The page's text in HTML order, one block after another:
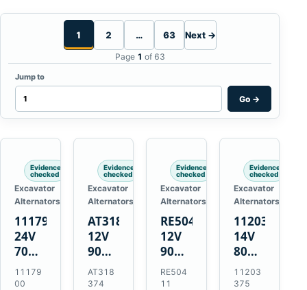
1 2 … 63 Next →
Page 1 of 63
Jump to
Go →
Evidence
checked
Excavator
Alternators
1117900
24V
70A
21SI
Alternator
11179
00
Evidence
checked
Excavator
Alternators
AT318374
12V
90A
Alternator
for
AT318
374
Evidence
checked
Excavator
Alternators
RE50411
12V
90A
Alternator
for
RE504
11
Evidence
checked
Excavator
Alternators
11203375
14V
80A
Alternator
for
11203
375